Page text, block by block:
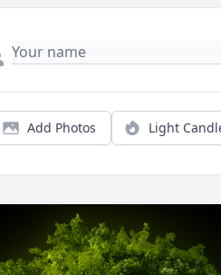
Add Photos Light